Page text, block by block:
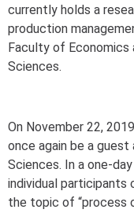
currently holds a
production
Faculty of
Sciences.
On November 22,
once again be a
Sciences. In a one-
individual participants
the topic of “process